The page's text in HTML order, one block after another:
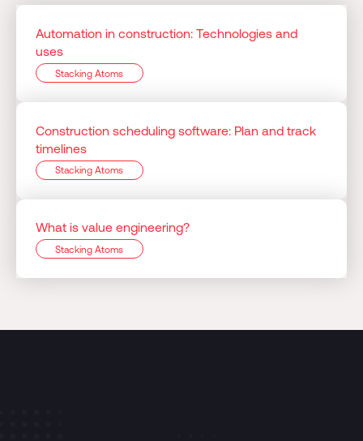
Automation in construction: Technologies and
uses
Stacking Atoms
Construction scheduling software: Plan and track
timelines
Stacking Atoms
What is value engineering?
Stacking Atoms